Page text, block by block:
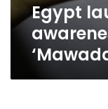
Egypt